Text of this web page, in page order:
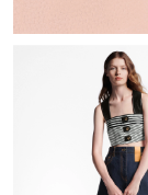
Just Sold: Helen
Just Sold: Jack
Just Sold: Lily